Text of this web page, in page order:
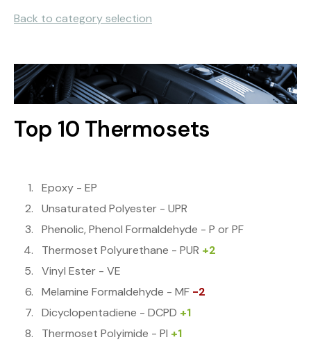
Back to category selection
Top 10 Thermosets
Epoxy - EP
Unsaturated Polyester - UPR
Phenolic, Phenol Formaldehyde - P or PF
Thermoset Polyurethane - PUR +2
Vinyl Ester - VE
Melamine Formaldehyde - MF -2
Dicyclopentadiene - DCPD +1
Thermoset Polyimide - PI +1